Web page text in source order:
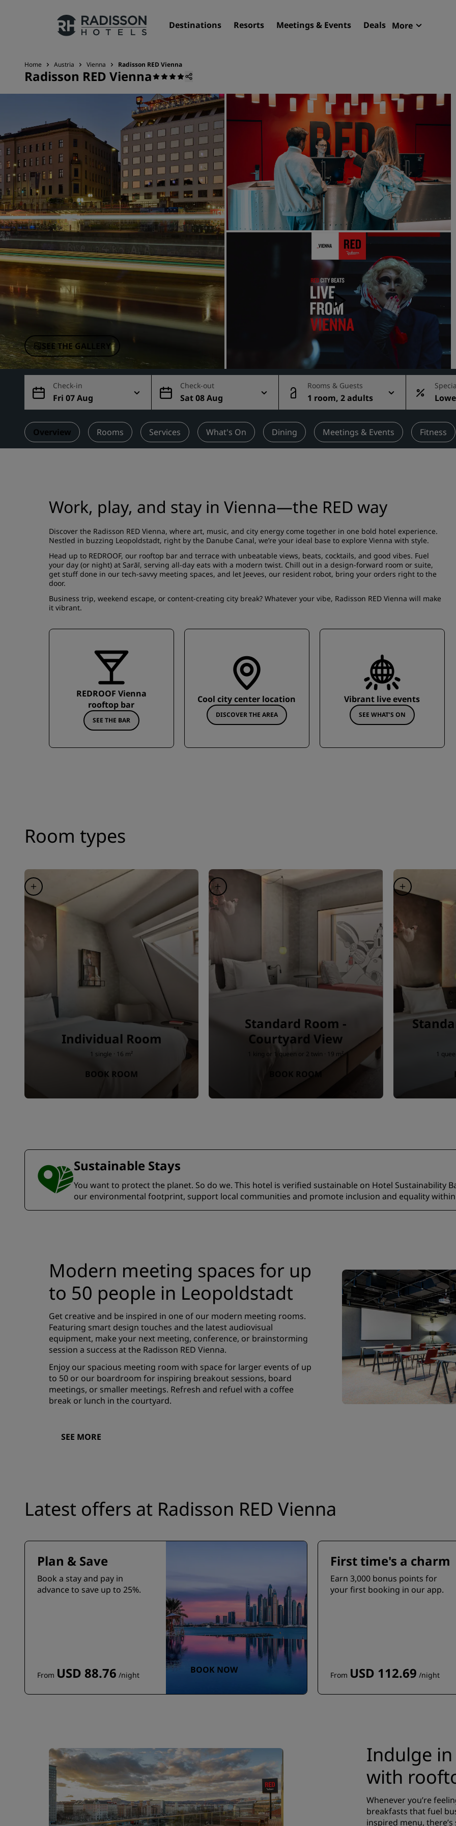
Destinations Resorts Meetings & Events Deals More
Our Brands
Affiliated Brands in China
Destinations
Resorts
Serviced apartments
Airport hotels
New & upcoming hotels
Meetings & Events
Discover Radisson Meetings
Book a meeting space
Request a Quote
Event Destinations
Industry Solutions
Flights
Search flights
Search for a restaurant
Digital Services
Radisson Hotels App
Home Austria Vienna Radisson RED Vienna
Radisson RED Vienna
SEE THE GALLERY
Check-in
Fri 07 Aug
Check-out
Sat 08 Aug
Rooms & Guests
1 room, 2 adults
rate
Overview Rooms Services What's On Dining Meetings & Events Fitness
Work, play, and stay in Vienna—the RED way
Discover the Radisson RED Vienna, where art, music, and city energy come together in one bold hotel experience.
Nestled in buzzing Leopoldstadt, right by the Danube Canal, we’re your ideal base to explore Vienna with style.
Head up to REDROOF, our rooftop bar and terrace with unbeatable views, beats, cocktails, and good vibes. Fuel
your day (or night) at Sarāī, serving all-day eats with a modern twist. Chill out in a design-forward room or suite,
get stuff done in our tech-savvy meeting spaces, and let Jeeves, our resident robot, bring your orders right to the
door.
Business trip, weekend escape, or content-creating city break? Whatever your vibe, Radisson RED Vienna will make
it vibrant.
REDROOF Vienna
rooftop bar
SEE THE BAR
Cool city center location
DISCOVER THE AREA
Vibrant live events
SEE WHAT’S ON
Room types
Individual Room
1 single · 16 m²
BOOK ROOM
Standard Room -
Courtyard View
1 king or 1 queen or 2 twin · 19 m²
BOOK ROOM
1
Sustainable Stays
You want to protect the planet. So do we. This hotel is verified sustainable on Hotel Sustainability
our environmental footprint, support local communities and promote inclusion and equality
Modern meeting spaces for up
to 50 people in Leopoldstadt
Get creative and be inspired in one of our modern meeting rooms.
Featuring smart design touches and the latest audiovisual
equipment, make your next meeting, conference, or brainstorming
session a success at the Radisson RED Vienna.
Enjoy our spacious meeting room with space for larger events of up
to 50 or our boardroom for inspiring breakout sessions, board
meetings, or smaller meetings. Refresh and refuel with a coffee
break or lunch in the courtyard.
SEE MORE
Latest offers at Radisson RED Vienna
Plan & Save
Book a stay and pay in
advance to save up to 25%.
From USD 88.76 /night BOOK NOW
First time's a charm
Earn 3,000 bonus points for
your first booking in our app.
From USD 112.69 /night
Indulge
with
Whenever you’re
breakfasts that fuel
inspired menu,